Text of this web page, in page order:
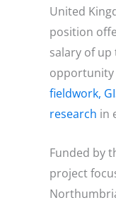
United
position
salary of up
fieldwork,
research in
Funded by
project